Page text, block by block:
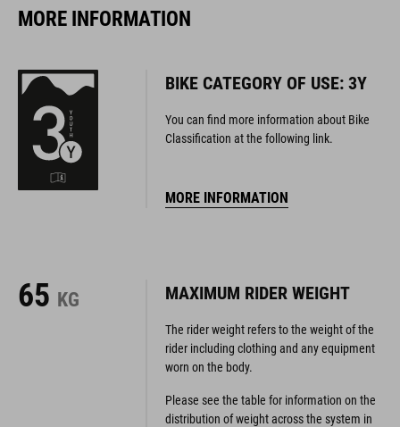
MORE INFORMATION
BIKE CATEGORY OF USE: 3Y
You can find more information about Bike
Classification at the following link.
MORE INFORMATION
65 KG MAXIMUM RIDER WEIGHT
The rider weight refers to the weight of the
rider including clothing and any equipment
worn on the body.
Please see the table for information on the
distribution of weight across the system in